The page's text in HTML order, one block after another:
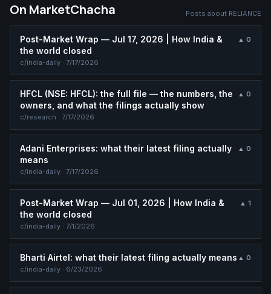
On MarketChacha Posts about RELIANCE
Post-Market Wrap — Jul 17, 2026 | How India &
the world closed
c/india-daily · 7/17/2026
▲ 0
HFCL (NSE: HFCL): the full file — the numbers, the
owners, and what the filings actually show
c/research · 7/17/2026
▲ 0
Adani Enterprises: what their latest filing actually
means
c/india-daily · 7/17/2026
▲ 0
Post-Market Wrap — Jul 01, 2026 | How India &
the world closed
c/india-daily · 7/1/2026
▲ 1
Bharti Airtel: what their latest filing actually means
c/india-daily · 6/23/2026
▲ 0